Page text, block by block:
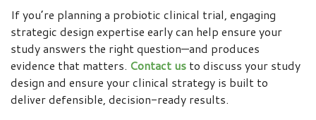
If you’re planning a probiotic clinical trial, engaging
strategic design expertise early can help ensure your
study answers the right question—and produces
evidence that matters. Contact us to discuss your study
design and ensure your clinical strategy is built to
deliver defensible, decision-ready results.